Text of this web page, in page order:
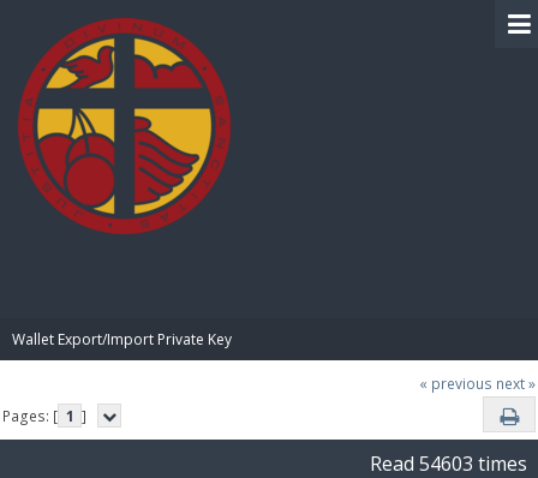
Wallet Export/Import Private Key
« previous next »
Pages: [ 1 ]
Read 54603 times